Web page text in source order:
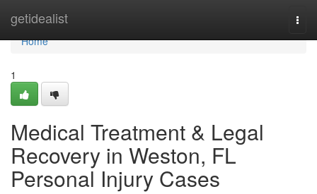
getidealist
Home
Home
1
Medical Treatment & Legal
Recovery in Weston, FL
Personal Injury Cases